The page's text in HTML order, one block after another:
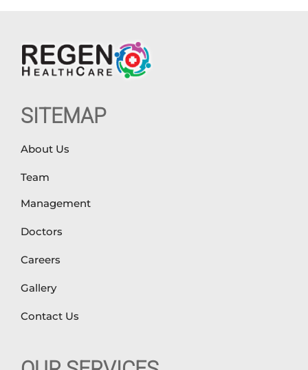
SITEMAP
About Us
Team
Management
Doctors
Careers
Gallery
Contact Us